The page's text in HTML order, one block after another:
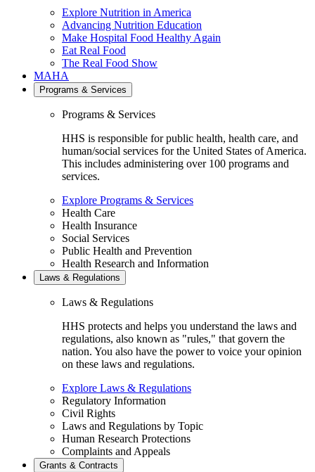
Explore Nutrition in America
Advancing Nutrition Education
Make Hospital Food Healthy Again
Eat Real Food
The Real Food Show
MAHA
Programs & Services
Programs & Services
HHS is responsible for public health, health care, and
human/social services for the United States of America.
This includes administering over 100 programs and
services.
Explore Programs & Services
Health Care
Health Insurance
Social Services
Public Health and Prevention
Health Research and Information
Laws & Regulations
Laws & Regulations
HHS protects and helps you understand the laws and
regulations, also known as "rules," that govern the
nation. You also have the power to voice your opinion
on these laws and regulations.
Explore Laws & Regulations
Regulatory Information
Civil Rights
Laws and Regulations by Topic
Human Research Protections
Complaints and Appeals
Grants & Contracts